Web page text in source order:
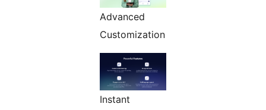
Advanced
Customization
Instant